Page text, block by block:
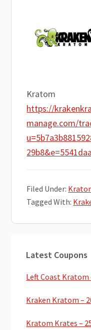
Kratom
https://
manage.com/
Filed Under:
Tagged With:
Sidebar
Latest Coupons
Left Coast Kratom
Kraken Kratom –
Kratom Krates –